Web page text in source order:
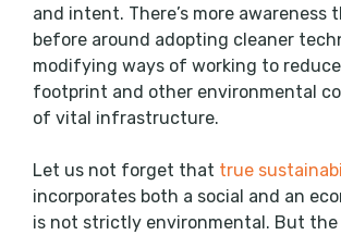
and intent. There’s more awareness
before around adopting cleaner
modifying ways of working to
footprint and other environmental
of vital infrastructure.
Let us not forget that true
incorporates both a social and an
is not strictly environmental. But